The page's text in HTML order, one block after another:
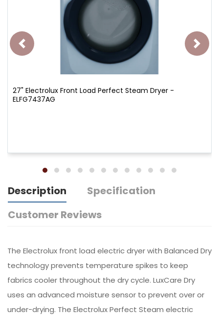
27" Electrolux Front Load Perfect Steam Dryer -
ELFG7437AG
Description
Specification
Customer Reviews
The Electrolux front load electric dryer with Balanced Dry
technology prevents temperature spikes to keep
fabrics cooler throughout the dry cycle. LuxCare Dry
uses an advanced moisture sensor to prevent over or
under-drying. The Electrolux Perfect Steam electric